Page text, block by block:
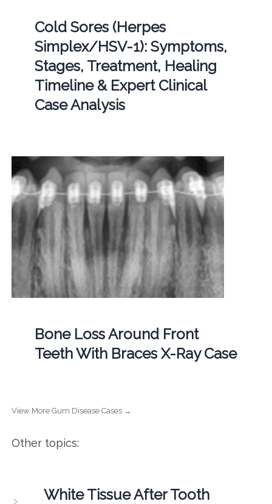
Cold Sores (Herpes
Simplex/HSV-1): Symptoms,
Stages, Treatment, Healing
Timeline & Expert Clinical
Case Analysis
Bone Loss Around Front
Teeth With Braces X-Ray Case
View More Gum Disease Cases →
Other topics:
White Tissue After Tooth